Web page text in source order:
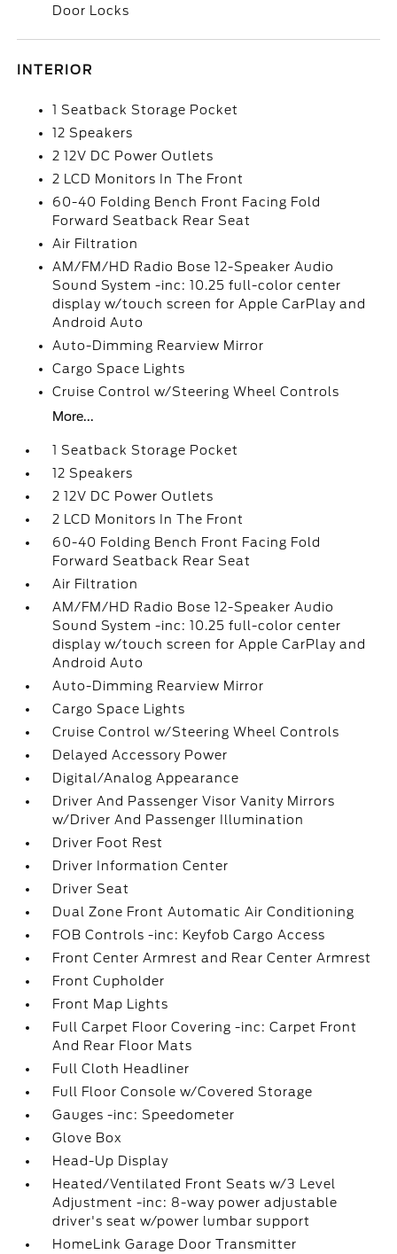
Door Locks
INTERIOR
1 Seatback Storage Pocket
12 Speakers
2 12V DC Power Outlets
2 LCD Monitors In The Front
60-40 Folding Bench Front Facing Fold
Forward Seatback Rear Seat
Air Filtration
AM/FM/HD Radio Bose 12-Speaker Audio
Sound System -inc: 10.25 full-color center
display w/touch screen for Apple CarPlay and
Android Auto
Auto-Dimming Rearview Mirror
Cargo Space Lights
Cruise Control w/Steering Wheel Controls
More...
1 Seatback Storage Pocket
12 Speakers
2 12V DC Power Outlets
2 LCD Monitors In The Front
60-40 Folding Bench Front Facing Fold
Forward Seatback Rear Seat
Air Filtration
AM/FM/HD Radio Bose 12-Speaker Audio
Sound System -inc: 10.25 full-color center
display w/touch screen for Apple CarPlay and
Android Auto
Auto-Dimming Rearview Mirror
Cargo Space Lights
Cruise Control w/Steering Wheel Controls
Delayed Accessory Power
Digital/Analog Appearance
Driver And Passenger Visor Vanity Mirrors
w/Driver And Passenger Illumination
Driver Foot Rest
Driver Information Center
Driver Seat
Dual Zone Front Automatic Air Conditioning
FOB Controls -inc: Keyfob Cargo Access
Front Center Armrest and Rear Center Armrest
Front Cupholder
Front Map Lights
Full Carpet Floor Covering -inc: Carpet Front
And Rear Floor Mats
Full Cloth Headliner
Full Floor Console w/Covered Storage
Gauges -inc: Speedometer
Glove Box
Head-Up Display
Heated/Ventilated Front Seats w/3 Level
Adjustment -inc: 8-way power adjustable
driver's seat w/power lumbar support
HomeLink Garage Door Transmitter